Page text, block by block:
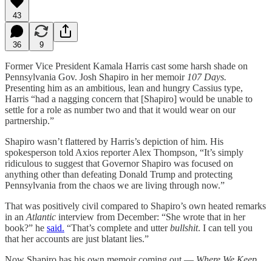
43
36 9
Former Vice President Kamala Harris cast some harsh shade on
Pennsylvania Gov. Josh Shapiro in her memoir 107 Days.
Presenting him as an ambitious, lean and hungry Cassius type,
Harris “had a nagging concern that [Shapiro] would be unable to
settle for a role as number two and that it would wear on our
partnership.”
Shapiro wasn’t flattered by Harris’s depiction of him. His
spokesperson told Axios reporter Alex Thompson, “It’s simply
ridiculous to suggest that Governor Shapiro was focused on
anything other than defeating Donald Trump and protecting
Pennsylvania from the chaos we are living through now.”
That was positively civil compared to Shapiro’s own heated remarks
in an Atlantic interview from December: “She wrote that in her
book?” he said. “That’s complete and utterbullshit. I can tell you
that her accounts are just blatant lies.”